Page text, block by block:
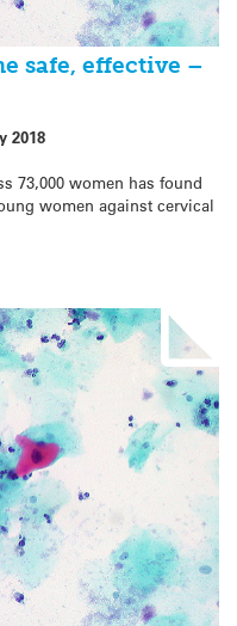
safe, effective –
2018
73,000 women has found
women against cervical